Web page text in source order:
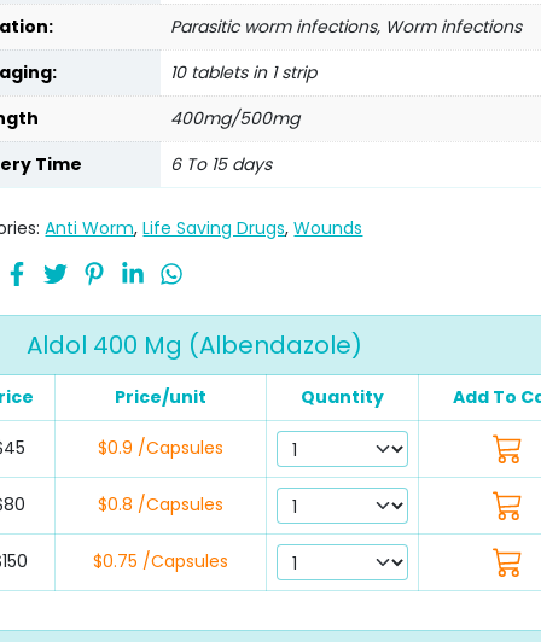
Parasitic worm infections, Worm infections
10 tablets in 1 strip
400mg/500mg
Time
6 To 15 days
Anti Worm,Life Saving Drugs,Wounds
Aldol 400 Mg (Albendazole)
Price/unit Quantity Add To
$0.9 /Capsules
$0.8 /Capsules
$0.75 /Capsules